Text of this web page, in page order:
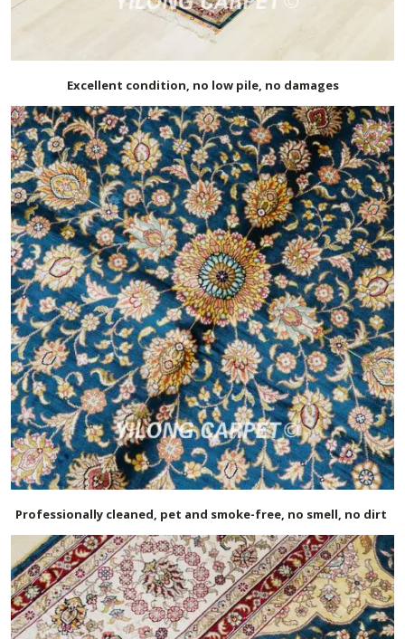
Excellent condition, no low pile, no damages
Professionally cleaned, pet and smoke-free, no smell, no dirt